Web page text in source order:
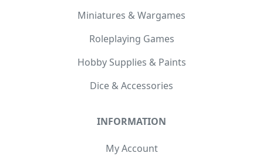
Miniatures & Wargames
Roleplaying Games
Hobby Supplies & Paints
Dice & Accessories
INFORMATION
My Account